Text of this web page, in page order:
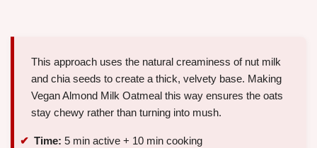
This approach uses the natural creaminess of nut milk
and chia seeds to create a thick, velvety base. Making
Vegan Almond Milk Oatmeal this way ensures the oats
stay chewy rather than turning into mush.
Time: 5 min active + 10 min cooking